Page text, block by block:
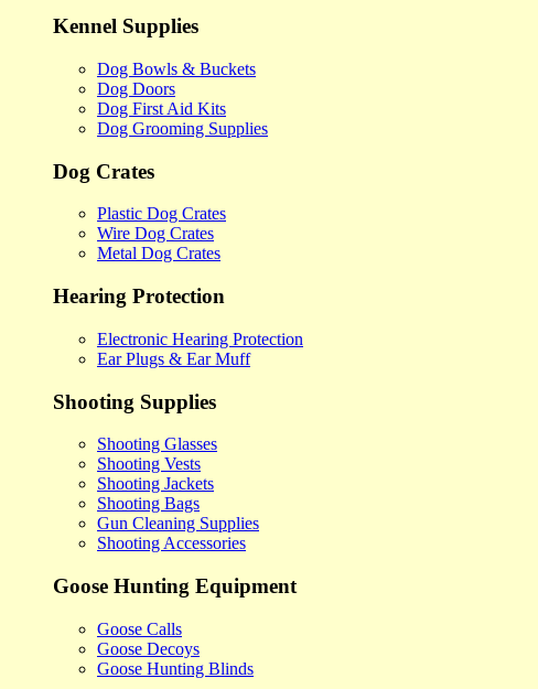
Kennel Supplies
Dog Bowls & Buckets
Dog Doors
Dog First Aid Kits
Dog Grooming Supplies
Dog Crates
Plastic Dog Crates
Wire Dog Crates
Metal Dog Crates
Hearing Protection
Electronic Hearing Protection
Ear Plugs & Ear Muff
Shooting Supplies
Shooting Glasses
Shooting Vests
Shooting Jackets
Shooting Bags
Gun Cleaning Supplies
Shooting Accessories
Goose Hunting Equipment
Goose Calls
Goose Decoys
Goose Hunting Blinds